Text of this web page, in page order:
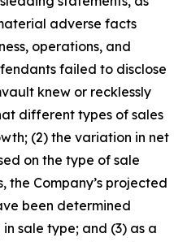
adverse facts
operations, and
failed to disclose
knew or recklessly
different types of sales
(2) the variation in net
on the type of sale
the Company’s projected
been determined
sale type; and (3) as a